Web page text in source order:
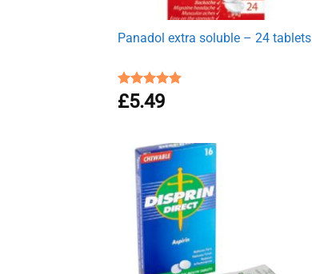
Panadol extra soluble – 24 tablets
Rated4.91
out of 5
£5.49